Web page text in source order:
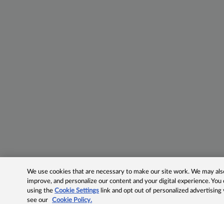
We use cookies that are necessary to make our site work. We may
improve, and personalize our content and your digital experience.
using theCookie Settings link and opt out of personalized advertising
see our
Cookie Policy.